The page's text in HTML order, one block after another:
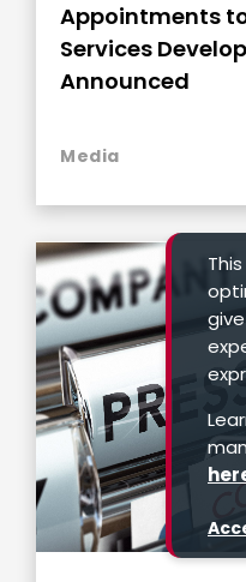
Appointments
Services
Announced
Media